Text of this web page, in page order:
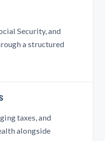
Security, and
a structured
taxes, and
alongside